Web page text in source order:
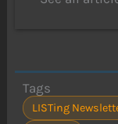
Tags
LISTing